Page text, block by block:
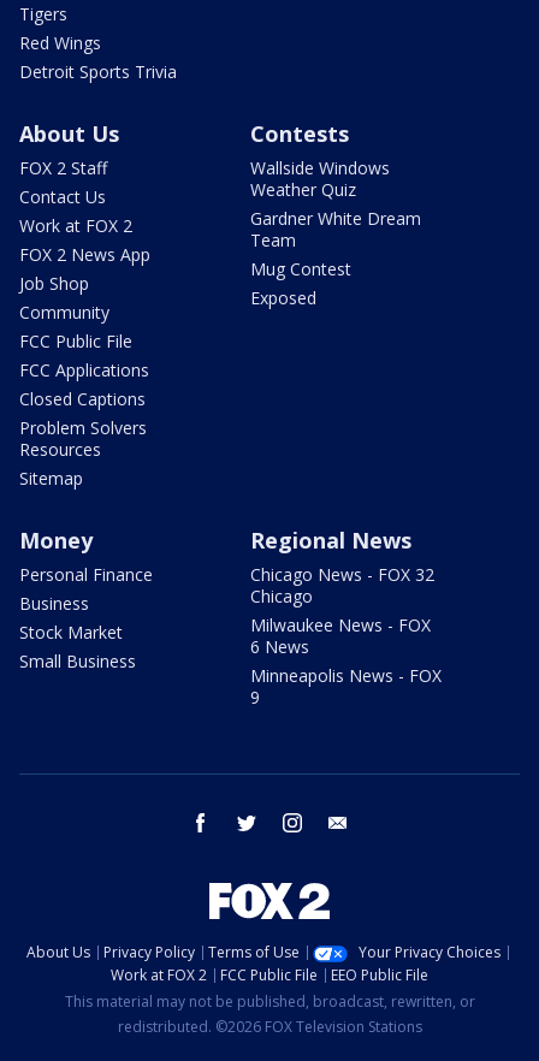
Tigers
Red Wings
Detroit Sports Trivia
About Us
FOX 2 Staff
Contact Us
Work at FOX 2
FOX 2 News App
Job Shop
Community
FCC Public File
FCC Applications
Closed Captions
Problem Solvers
Resources
Sitemap
Contests
Wallside Windows
Weather Quiz
Gardner White Dream
Team
Mug Contest
Exposed
Money
Personal Finance
Business
Stock Market
Small Business
Regional News
Chicago News - FOX 32
Chicago
Milwaukee News - FOX
6 News
Minneapolis News - FOX
9
facebook twitter instagram
About Us Privacy Policy Terms of Use
Your Privacy Choices
Work at FOX 2
FCC Public File
EEO Public File
This material may not be published, broadcast, rewritten, or
redistributed. ©2026 FOX Television Stations